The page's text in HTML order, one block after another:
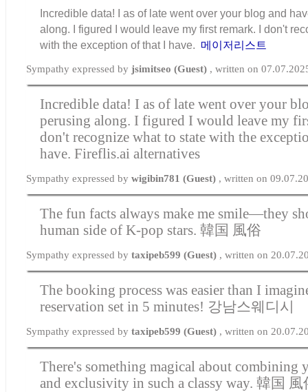
Incredible data! I as of late went over your blog and
along. I figured I would leave my first remark. I don't
with the exception of that I have. 메이저리스트
Sympathy expressed by jsimitseo (Guest) , written on
Incredible data! I as of late went over your
perusing along. I figured I would leave my
don't recognize what to state with the
have.Fireflis.ai alternatives
Sympathy expressed bywigibin781 (Guest) , written on
The fun facts always make me smile—they
human side of K-pop stars.韓国 風俗
Sympathy expressed bytaxipeb599 (Guest) , written on
The booking process was easier than I
reservation set in 5 minutes! 강남스웨디시
Sympathy expressed bytaxipeb599 (Guest) , written on
There's something magical about combining
and exclusivity in such a classy way.韓国 風